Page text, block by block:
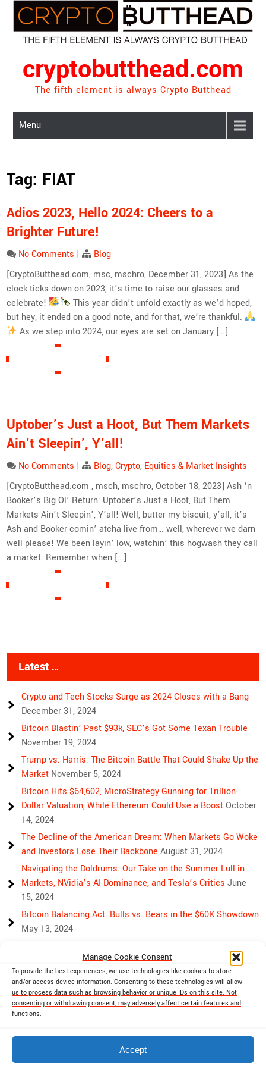
Manage Cookie Consent
To provide the best experiences, we use technologies like cookies to store
and/or access device information. Consenting to these technologies will allow
us to process data such as browsing behavior or unique IDs on this site. Not
consenting or withdrawing consent, may adversely affect certain features and
functions.
Accept
content
cryptobutthead.com
The fifth element is always Crypto Butthead
Menu
Tag: FIAT
Adios 2023, Hello 2024: Cheers to a
Brighter Future!
No Comments |
Blog
[CryptoButthead.com, msc, mschro, December 31, 2023] As the
clock ticks down on 2023, it’s time to raise our glasses and
celebrate!
This year didn’t unfold exactly as we’d hoped,
but hey, it ended on a good note, and for that, we’re thankful.
As we step into 2024, our eyes are set on January […]
Uptober’s Just a Hoot, But Them Markets
Ain’t Sleepin’, Y’all!
No Comments | Blog,Crypto, Equities & Market Insights
[CryptoButthead.com , msch, mschro, October 18, 2023] Ash ‘n
Booker’s Big Ol’ Return: Uptober’s Just a Hoot, But Them
Markets Ain’t Sleepin’, Y’all! Well, butter my biscuit, y’all, it’s
Ash and Booker comin’ atcha live from… well, wherever we darn
well please! We been layin’ low, watchin’ this hogwash they call
a market. Remember when […]
Latest …
Crypto and Tech Stocks Surge as 2024 Closes with a Bang
December 31, 2024
Bitcoin Blastin’ Past $93k, SEC’s Got Some Texan Trouble
November 19, 2024
Trump vs. Harris: The Bitcoin Battle That Could Shake Up the
Market November 5, 2024
Bitcoin Hits $64,602, MicroStrategy Gunning for Trillion-
Dollar Valuation, While Ethereum Could Use a Boost October
14, 2024
The Decline of the American Dream: When Markets Go Woke
and Investors Lose Their Backbone August 31, 2024
Navigating the Doldrums: Our Take on the Summer Lull in
Markets, NVidia’s AI Dominance, and Tesla’s Critics June
15, 2024
Bitcoin Balancing Act: Bulls vs. Bears in the $60K Showdown
May 13, 2024
Rising Above Rivalry: Bitcoin and Ethereum’s Path to Crypto
UnityApril 18, 2024
Market Mayhem: Bitcoin’s Bumpy Ride, Gold’s Safe Haven